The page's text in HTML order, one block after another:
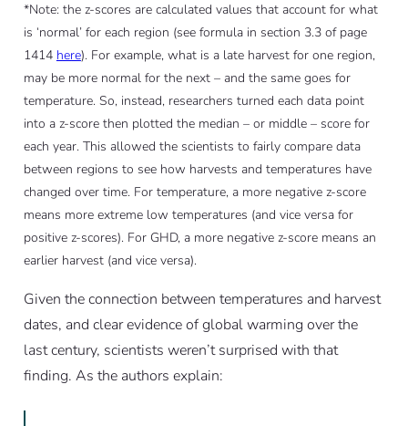
*Note: the z-scores are calculated values that account for what
is ‘normal’ for each region (see formula in section 3.3 of page
1414 here). For example, what is a late harvest for one region,
may be more normal for the next – and the same goes for
temperature. So, instead, researchers turned each data point
into a z-score then plotted the median – or middle – score for
each year. This allowed the scientists to fairly compare data
between regions to see how harvests and temperatures have
changed over time. For temperature, a more negative z-score
means more extreme low temperatures (and vice versa for
positive z-scores). For GHD, a more negative z-score means an
earlier harvest (and vice versa).
Given the connection between temperatures and harvest
dates, and clear evidence of global warming over the
last century, scientists weren’t surprised with that
finding. As the authors explain: